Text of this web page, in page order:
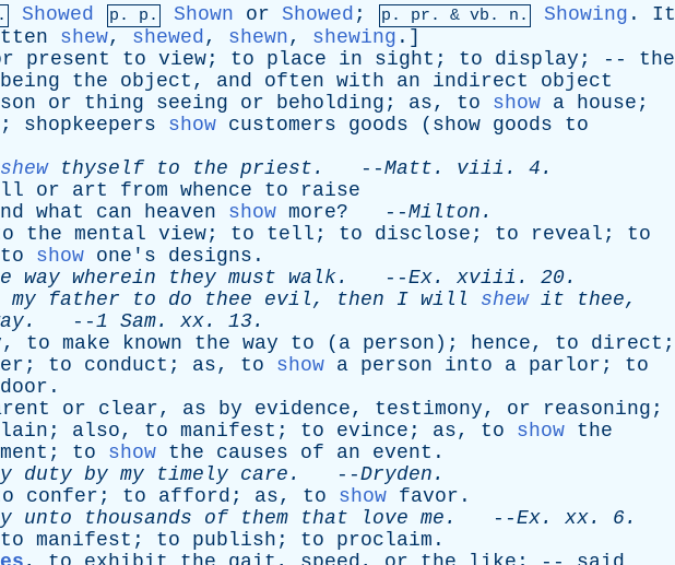
Showed p. p. Shown or Showed ; p. pr . & vb . n. Showing . It
shew, shewed, shewn, shewing .]
present to view; to place in sight ; to display ; -- the
being the object , and often with an indirect
object
or thing seeing or beholding ; as, to show a house ;
; shopkeepers show customers goods ( show goods
to
shew thyself to the priest . --Matt . viii . 4.
or art from whence to
raise
what can heaven show more? --Milton .
the mental view; to tell ; to disclose ; to reveal ; to
to show one's designs .
way wherein they must walk. --Ex. xviii . 20.
my father to do thee evil, then I will shew it thee,
. --1 Sam. xx. 13.
, to make known the way to ( a person ); hence, to direct ;
; to conduct ; as, to show a person into a parlor ; to
door .
or clear, as by evidence, testimony, or reasoning ;
; also, to manifest ; to evince ; as, to show the
; to show the causes of an event .
duty by my timely care . --Dryden .
confer ; to afford ; as, to show favor .
unto thousands of them that love me . --Ex. xx. 6.
to manifest ; to publish ; to proclaim .